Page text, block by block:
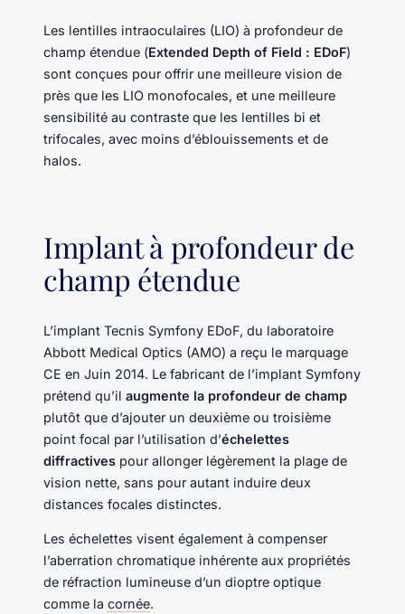
Les lentilles intraoculaires (LIO) à profondeur de
champ étendue (Extended Depth of Field : EDoF)
sont conçues pour offrir une meilleure vision de
près que les LIO monofocales, et une meilleure
sensibilité au contraste que les lentilles bi et
trifocales, avec moins d’éblouissements et de
halos.
Implant à profondeur de
champ étendue
L’implant Tecnis Symfony EDoF, du laboratoire
Abbott Medical Optics (AMO) a reçu le marquage
CE en Juin 2014. Le fabricant de l’implant Symfony
prétend qu’il augmente la profondeur de champ
plutôt que d’ajouter un deuxième ou troisième
point focal par l’utilisation d’échelettes
diffractives pour allonger légèrement la plage de
vision nette, sans pour autant induire deux
distances focales distinctes.
Les échelettes visent également à compenser
l’aberration chromatique inhérente aux propriétés
de réfraction lumineuse d’un dioptre optique
comme la cornée.